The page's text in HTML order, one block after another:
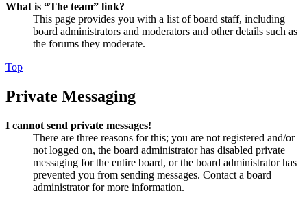
What is “The team” link?
This page provides you with a list of board staff, including
board administrators and moderators and other details such as
the forums they moderate.
Top
Private Messaging
I cannot send private messages!
There are three reasons for this; you are not registered and/or
not logged on, the board administrator has disabled private
messaging for the entire board, or the board administrator has
prevented you from sending messages. Contact a board
administrator for more information.